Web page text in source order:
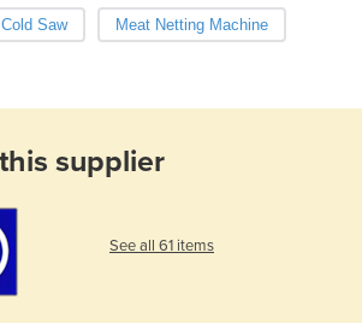
Cold Saw Meat Netting Machine
supplier
See all 61 items